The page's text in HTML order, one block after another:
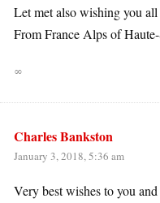
Let met also wishing you
From France Alps of
∞
Charles Bankston
January 3, 2018, 5:36 am
Very best wishes to you